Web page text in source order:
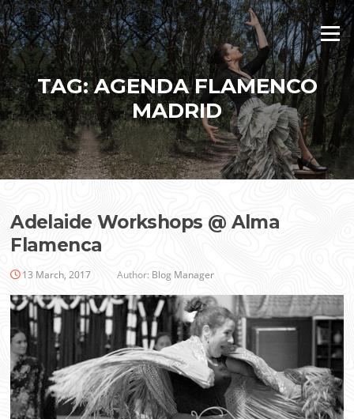
Skip
to
content
Menu
TAG:AGENDA FLAMENCO
MADRID
Adelaide Workshops @ Alma
Flamenca
13 March, 2017 Author: Blog Manager